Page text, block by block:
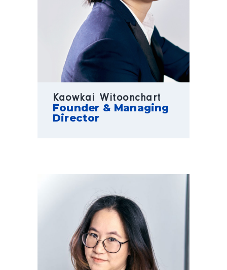
Kaowkai Witoonchart
Founder & Managing
Director